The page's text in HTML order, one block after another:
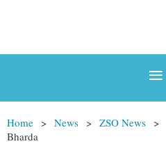
Home News ZSO News
Bharda